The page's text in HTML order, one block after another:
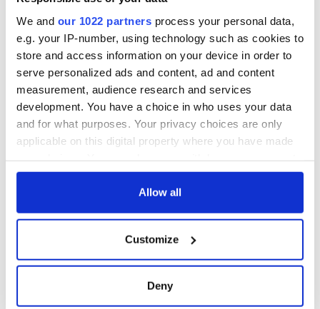
We and our 1022 partners process your personal data,
e.g. your IP-number, using technology such as cookies to
store and access information on your device in order to
serve personalized ads and content, ad and content
measurement, audience research and services
development. You have a choice in who uses your data
and for what purposes. Your privacy choices are only
applicable on this digital property where you have made
any time from the Cookie Declaration or by clicking on
Collect information about your geographical
location which can be accurate to within several
Allow all
Customize
Deny